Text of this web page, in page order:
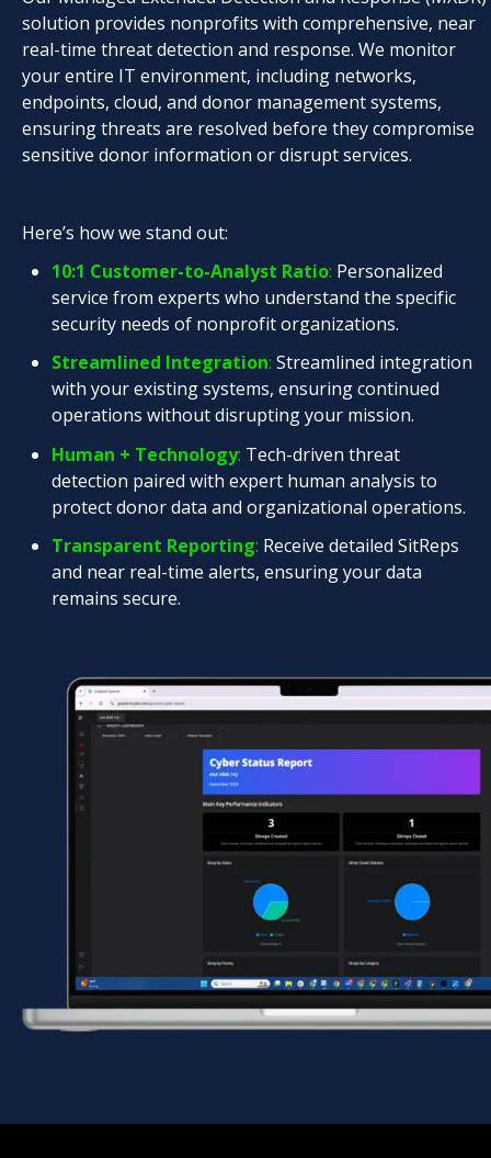
solution provides nonprofits with comprehensive, near
real-time threat detection and response. We monitor
your entire IT environment, including networks,
endpoints, cloud, and donor management systems,
ensuring threats are resolved before they compromise
sensitive donor information or disrupt services.
Here’s how we stand out:
10:1 Customer-to-Analyst Ratio: Personalized
service from experts who understand the specific
security needs of nonprofit organizations.
Streamlined Integration:Streamlined integration
with your existing systems, ensuring continued
operations without disrupting your mission.
Human + Technology: Tech-driven threat
detection paired with expert human analysis to
protect donor data and organizational operations.
Transparent Reporting: Receive detailed SitReps
and near real-time alerts, ensuring your data
remains secure.